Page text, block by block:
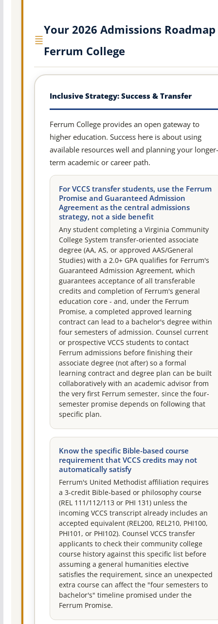
Your 2026 Admissions
Ferrum College
Inclusive Strategy: Success & Transfer
Ferrum College provides an open gateway to
higher education. Success here is about using
available resources well and planning your longer-
term academic or career path.
For VCCS transfer students, use the Ferrum
Promise and Guaranteed Admission
Agreement as the central admissions
strategy, not a side benefit
Any student completing a Virginia Community
College System transfer-oriented associate
degree (AA, AS, or approved AAS/General
Studies) with a 2.0+ GPA qualifies for Ferrum's
Guaranteed Admission Agreement, which
guarantees acceptance of all transferable
credits and completion of Ferrum's general
education core - and, under the Ferrum
Promise, a completed approved learning
contract can lead to a bachelor's degree within
four semesters of admission. Counsel current
or prospective VCCS students to contact
Ferrum admissions before finishing their
associate degree (not after) so a formal
learning contract and degree plan can be built
collaboratively with an academic advisor from
the very first Ferrum semester, since the four-
semester promise depends on following that
specific plan.
Know the specific Bible-based course
requirement that VCCS credits may not
automatically satisfy
Ferrum's United Methodist affiliation requires
a 3-credit Bible-based or philosophy course
(REL 111/112/113 or PHI 131) unless the
incoming VCCS transcript already includes an
accepted equivalent (REL200, REL210, PHI100,
PHI101, or PHI102). Counsel VCCS transfer
applicants to check their community college
course history against this specific list before
assuming a general humanities elective
satisfies the requirement, since an unexpected
extra course can affect the "four semesters to
bachelor's" timeline promised under the
Ferrum Promise.